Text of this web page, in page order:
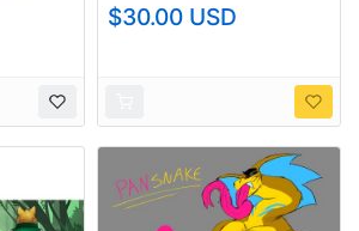
$30.00 USD